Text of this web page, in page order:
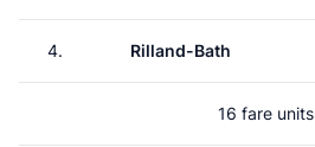
4. Rilland-Bath
16 fare units